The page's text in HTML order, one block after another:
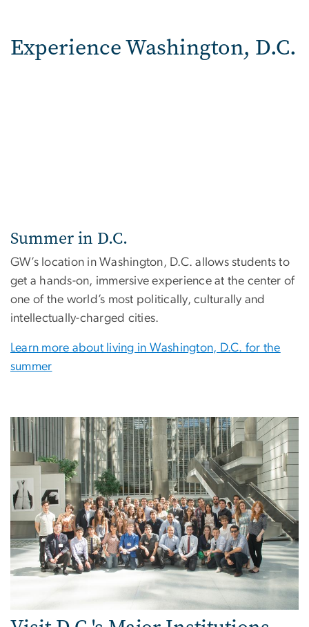
Experience Washington, D.C.
Summer in D.C.
GW’s location in Washington, D.C. allows students to
get a hands-on, immersive experience at the center of
one of the world’s most politically, culturally and
intellectually-charged cities.
Learn more about living in Washington, D.C. for the
summer